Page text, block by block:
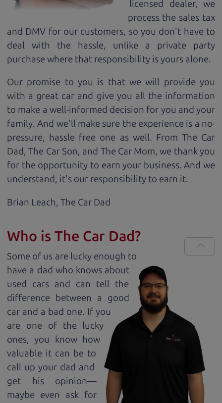
licensed dealer, we
process the sales tax
and DMV for our customers, so you don't have to
deal with the hassle, unlike a private party
purchase where that responsibility is yours alone.
Our promise to you is that we will provide you
with a great car and give you all the information
to make a well-informed decision for you and your
family. And we'll make sure the experience is a no-
pressure, hassle free one as well. From The Car
Dad, The Car Son, and The Car Mom, we thank you
for the opportunity to earn your business. And we
understand, it's our responsibility to earn it.
Brian Leach, The Car Dad
Who is The Car Dad?
Some of us are lucky enough to
have a dad who knows about
used cars and can tell the
difference between a good
car and a bad one. If you
are one of the lucky
ones, you know how
valuable it can be to
call up your dad and
get his opinion—
maybe even ask for